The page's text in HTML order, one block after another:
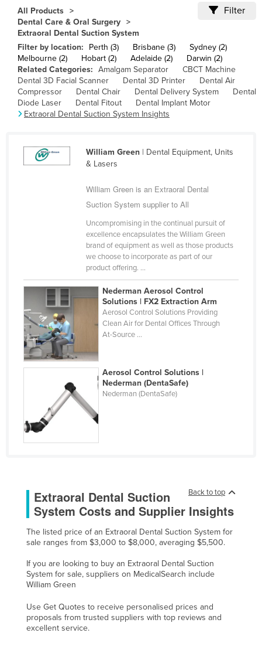
Brunei
Bulgaria
Burkina Faso
Burma
Burundi
Cabo Verde
Cambodia
Canada
Congo (Brazzaville)
Congo (Kinshasa)
Costa Rica
Côte d'Ivoire
Croatia
Cyprus
Czechia
Dominican Republic
Ecuador
Egypt
El Salvador
Equatorial Guinea
Eritrea
Estonia
Ethiopia
All Products
Dental Care & Oral Surgery
Extraoral Dental Suction System
Filter
Filter by location: Perth (3) Brisbane (3)
Sydney (2)
Melbourne (2)
Hobart (2) Adelaide (2)
Darwin (2)
Related Categories: Amalgam Separator
CBCT Machine
Dental 3D Facial Scanner
Dental 3D Printer
Dental Air
Compressor
Dental Chair Dental Delivery System
Dental
Diode Laser
Dental Fitout
Dental Implant Motor
Extraoral Dental Suction System Insights
William Green| Dental Equipment, Units
& Lasers
William Green is an Extraoral Dental
Suction System supplier to All
Uncompromising in the continual pursuit of
excellence encapsulates the William Green
brand of equipment as well as those products
we choose to incorporate as part of our
product offering. ...
Nederman Aerosol Control
Solutions | FX2 Extraction Arm
Aerosol Control Solutions Providing
Clean Air for Dental Offices Through
At-Source ...
Aerosol Control Solutions |
Nederman (DentaSafe)
Nederman (DentaSafe)
Back to top
Extraoral Dental Suction
System Costs and Supplier Insights
The listed price of an Extraoral Dental Suction System for
sale ranges from $3,000 to $8,000, averaging $5,500.
If you are looking to buy an Extraoral Dental Suction
System for sale, suppliers on MedicalSearch include
William Green
Use Get Quotes to receive personalised prices and
proposals from trusted suppliers with top reviews and
excellent service.